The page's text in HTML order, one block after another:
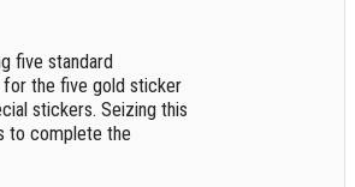
five standard
for the five gold sticker
stickers. Seizing this
to complete the